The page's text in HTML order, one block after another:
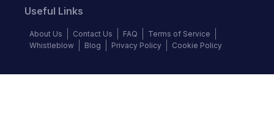
Useful Links
About Us Contact Us FAQ
Terms of Service
Whistleblow
Blog Privacy Policy Cookie Policy